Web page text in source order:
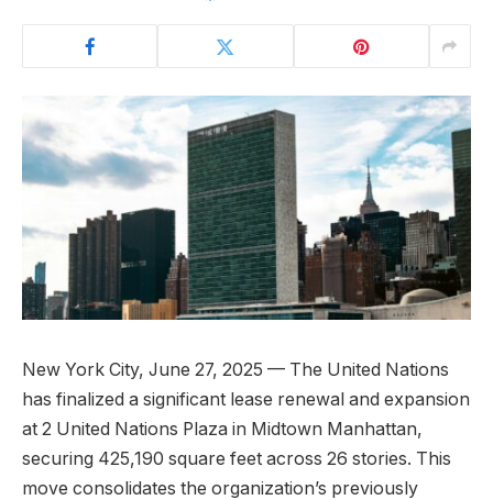
New York City, June 27, 2025 — The United Nations
has finalized a significant lease renewal and expansion
at 2 United Nations Plaza in Midtown Manhattan,
securing 425,190 square feet across 26 stories. This
move consolidates the organization’s previously